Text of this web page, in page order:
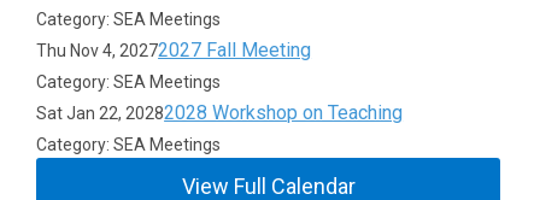
Category: SEA Meetings
Thu Nov 4, 20272027 Fall Meeting
Category: SEA Meetings
Sat Jan 22, 20282028 Workshop on Teaching
Category: SEA Meetings
View Full Calendar